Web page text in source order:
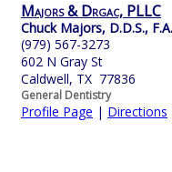
Majors & Drgac, PLLC
Chuck Majors, D.D.S.,
(979) 567-3273
602 N Gray St
Caldwell, TX 77836
General Dentistry
Profile Page | Directions